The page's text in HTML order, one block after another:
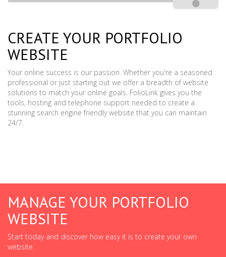
CREATE YOUR PORTFOLIO
WEBSITE
Your online success is our passion. Whether you're a seasoned
professional or just starting out we offer a breadth of website
solutions to match your online goals. FolioLink gives you the
tools, hosting and telephone support needed to create a
stunning search engine friendly website that you can maintain
24/7.
MANAGE YOUR PORTFOLIO
WEBSITE
Start today and discover how easy it is to create your own
website.